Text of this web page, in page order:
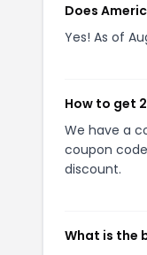
Does
Yes! As of
How to get
We have a
coupon
discount.
What is the